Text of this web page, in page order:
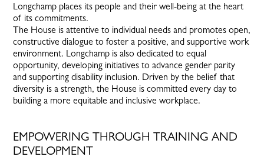
Longchamp places its people and their well-being at the heart
of its commitments.
The House is attentive to individual needs and promotes open,
constructive dialogue to foster a positive, and supportive work
environment. Longchamp is also dedicated to equal
opportunity, developing initiatives to advance gender parity
and supporting disability inclusion. Driven by the belief that
diversity is a strength, the House is committed every day to
building a more equitable and inclusive workplace.
EMPOWERING THROUGH TRAINING AND
DEVELOPMENT